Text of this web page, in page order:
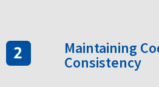
Maintaining
Consistency